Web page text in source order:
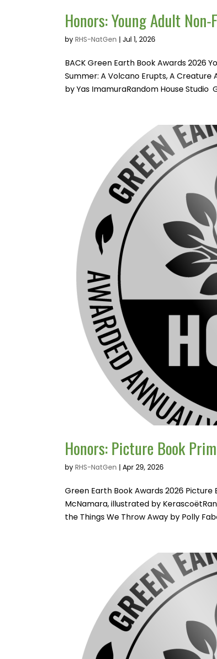
Honors: Young Adult
byRHS-NatGen |Jul 1, 2026
BACK Green Earth Book Awards 2026
Summer: A Volcano Erupts, A Creature
by Yas ImamuraRandom House Studio
Honors: Picture Book
byRHS-NatGen |Apr 29, 2026
Green Earth Book Awards 2026
McNamara, illustrated by
the Things We Throw Away by Polly